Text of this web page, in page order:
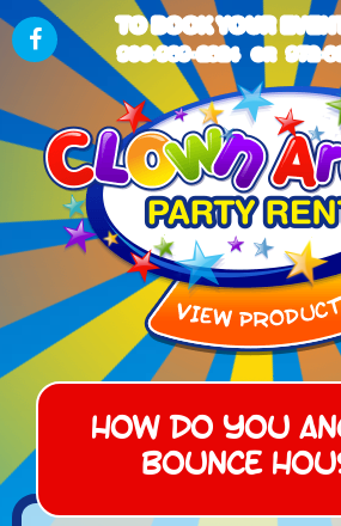
TO BOOK YOUR
903-989-2824 OR 972-
How do you
bounce